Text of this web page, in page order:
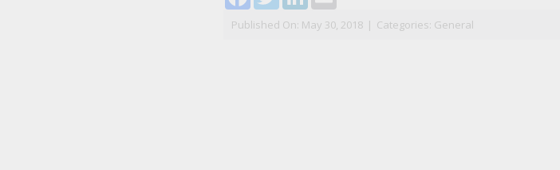
Published On: May 30, 2018 | Categories: General